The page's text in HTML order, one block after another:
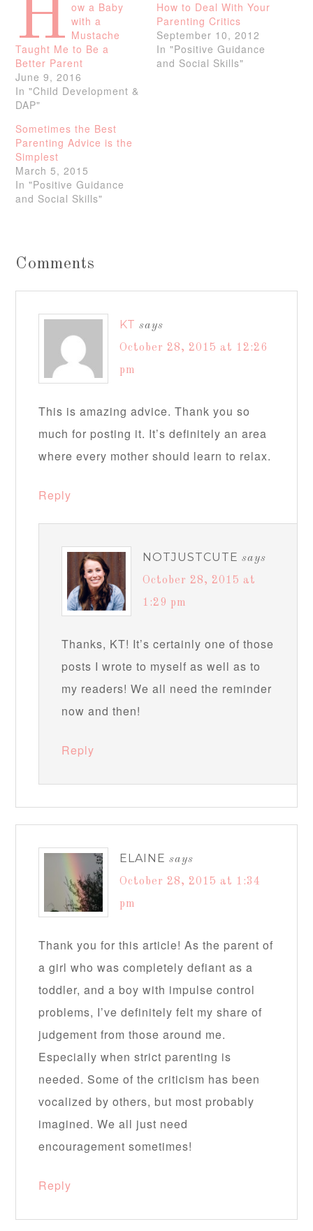
H ow a Baby
with a
Mustache
Taught Me to Be a
Better Parent
June 9, 2016
In "Child Development &
DAP"
How to Deal With Your
Parenting Critics
September 10, 2012
In "Positive Guidance
and Social Skills"
Sometimes the Best
Parenting Advice is the
Simplest
March 5, 2015
In "Positive Guidance
and Social Skills"
Comments
KT says
October 28, 2015 at 12:26
pm
This is amazing advice. Thank you so
much for posting it. It’s definitely an area
where every mother should learn to relax.
Reply
NOTJUSTCUTE says
October 28, 2015 at
1:29 pm
Thanks, KT! It’s certainly one of those
posts I wrote to myself as well as to
my readers! We all need the reminder
now and then!
Reply
ELAINE says
October 28, 2015 at 1:34
pm
Thank you for this article! As the parent of
a girl who was completely defiant as a
toddler, and a boy with impulse control
problems, I’ve definitely felt my share of
judgement from those around me.
Especially when strict parenting is
needed. Some of the criticism has been
vocalized by others, but most probably
imagined. We all just need
encouragement sometimes!
Reply